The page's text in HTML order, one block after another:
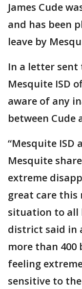
James Cude
and has been
leave by
In a letter sent
Mesquite ISD
aware of any
between Cude
“Mesquite
Mesquite
extreme
great care
situation to all
district said in
more than
feeling
sensitive to